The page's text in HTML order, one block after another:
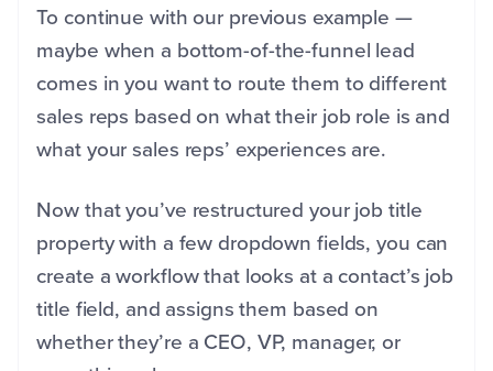
To continue with our previous example —
maybe when a bottom-of-the-funnel lead
comes in you want to route them to different
sales reps based on what their job role is and
what your sales reps’ experiences are.
Now that you’ve restructured your job title
property with a few dropdown fields, you can
create a workflow that looks at a contact’s job
title field, and assigns them based on
whether they’re a CEO, VP, manager, or